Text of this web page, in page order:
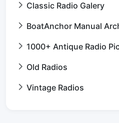
Classic Radio Galery
BoatAnchor Manual
1000+ Antique Radio
Old Radios
Vintage Radios